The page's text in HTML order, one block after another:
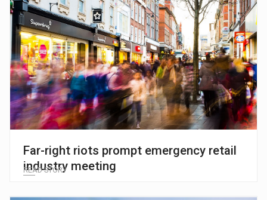
Far-right riots prompt emergency retail
industry meeting
READ STORY